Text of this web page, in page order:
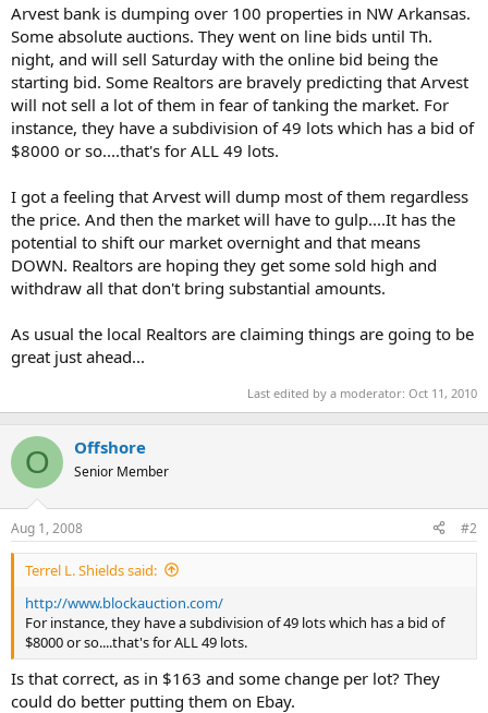
Arvest bank is dumping over 100 properties in NW Arkansas.
Some absolute auctions. They went on line bids until Th.
night, and will sell Saturday with the online bid being the
starting bid. Some Realtors are bravely predicting that Arvest
will not sell a lot of them in fear of tanking the market. For
instance, they have a subdivision of 49 lots which has a bid of
$8000 or so....that's for ALL 49 lots.
I got a feeling that Arvest will dump most of them regardless
the price. And then the market will have to gulp....It has the
potential to shift our market overnight and that means
DOWN. Realtors are hoping they get some sold high and
withdraw all that don't bring substantial amounts.
As usual the local Realtors are claiming things are going to be
great just ahead...
Last edited by a moderator: Oct 11, 2010
O Offshore
Senior Member
Aug 1, 2008 #2
Terrel L. Shields said:
http://www.blockauction.com/
For instance, they have a subdivision of 49 lots which has a bid of
$8000 or so....that's for ALL 49 lots.
Is that correct, as in $163 and some change per lot? They
could do better putting them on Ebay.